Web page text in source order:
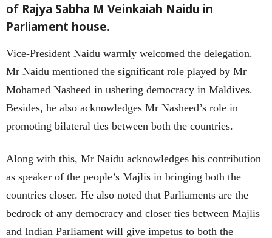
of Rajya Sabha M Veinkaiah Naidu in
Parliament house.
Vice-President Naidu warmly welcomed the delegation.
Mr Naidu mentioned the significant role played by Mr
Mohamed Nasheed in ushering democracy in Maldives.
Besides, he also acknowledges Mr Nasheed’s role in
promoting bilateral ties between both the countries.
Along with this, Mr Naidu acknowledges his contribution
as speaker of the people’s Majlis in bringing both the
countries closer. He also noted that Parliaments are the
bedrock of any democracy and closer ties between Majlis
and Indian Parliament will give impetus to both the